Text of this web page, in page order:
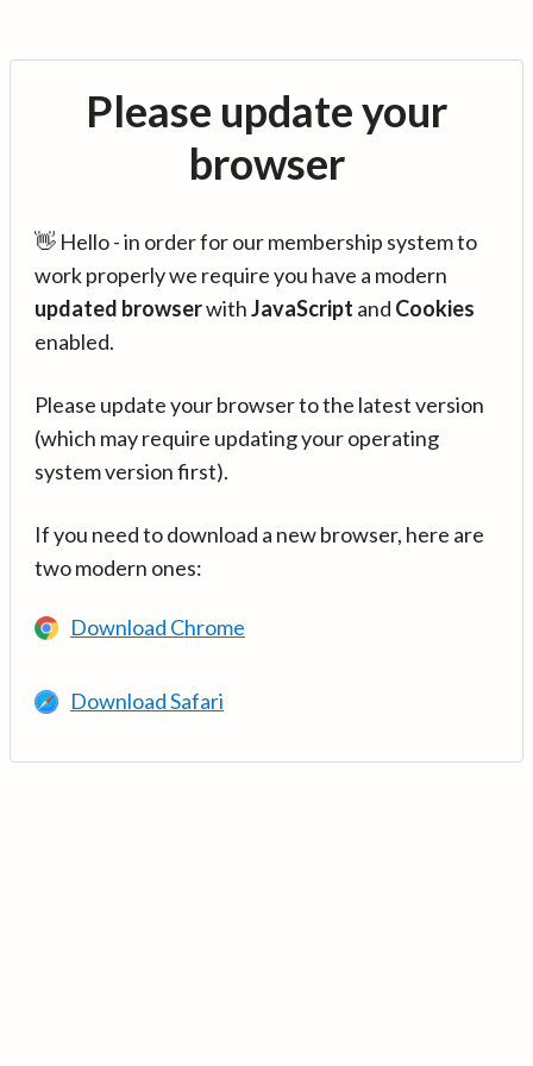
Please update your
browser
👋 Hello - in order for our membership system to
work properly we require you have a modern
updated browserwithJavaScript and Cookies
enabled.
Please update your browser to the latest version
(which may require updating your operating
system version first).
If you need to download a new browser, here are
two modern ones:
Download Chrome
Download Safari